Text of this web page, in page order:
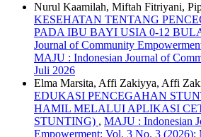
Nurul Kaamilah, Miftah Fitriyani,
KESEHATAN TENTANG
PADA IBU BAYI USIA 0-12
Journal of Community
MAJU : Indonesian Journal of
Juli 2026
Elma Marsita, Affi Zakiyya, Affi
EDUKASI PENCEGAHAN
HAMIL MELALUI APLIKASI
STUNTING) , MAJU : Indonesian
Empowerment: Vol. 3 No. 3 (2026):